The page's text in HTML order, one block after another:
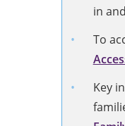
in
To
Key